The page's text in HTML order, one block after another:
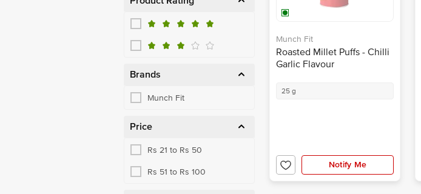
Brands
Munch Fit
Price
Rs 21 to Rs 50
Rs 51 to Rs 100
Munch Fit
Roasted Millet Puffs - Chilli
Garlic Flavour
25 g
Notify Me